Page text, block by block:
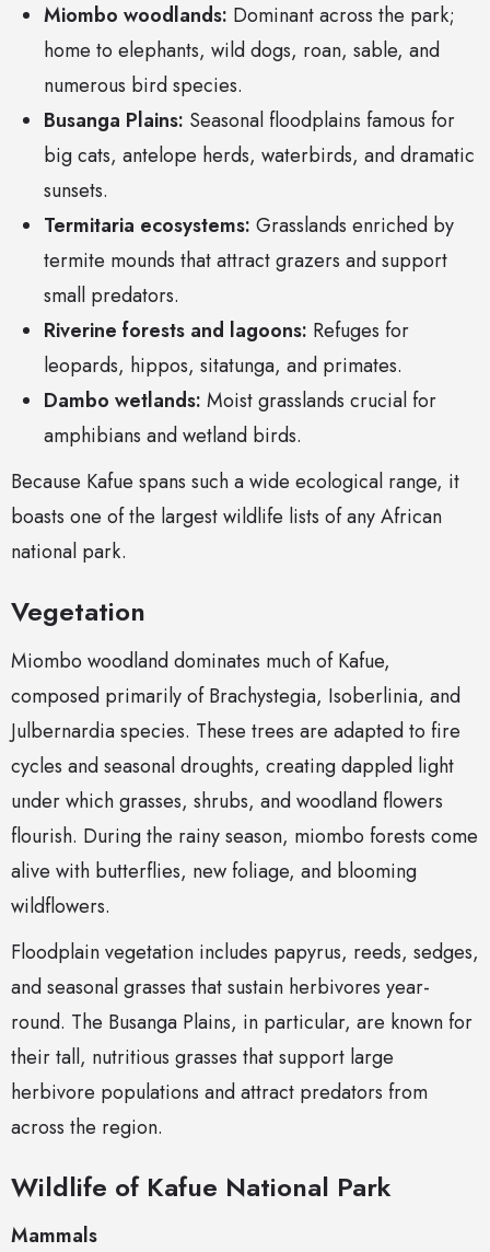
Miombo woodlands: Dominant across the park;
home to elephants, wild dogs, roan, sable, and
numerous bird species.
Busanga Plains: Seasonal floodplains famous for
big cats, antelope herds, waterbirds, and dramatic
sunsets.
Termitaria ecosystems: Grasslands enriched by
termite mounds that attract grazers and support
small predators.
Riverine forests and lagoons: Refuges for
leopards, hippos, sitatunga, and primates.
Dambo wetlands: Moist grasslands crucial for
amphibians and wetland birds.
Because Kafue spans such a wide ecological range, it
boasts one of the largest wildlife lists of any African
national park.
Vegetation
Miombo woodland dominates much of Kafue,
composed primarily of Brachystegia, Isoberlinia, and
Julbernardia species. These trees are adapted to fire
cycles and seasonal droughts, creating dappled light
under which grasses, shrubs, and woodland flowers
flourish. During the rainy season, miombo forests come
alive with butterflies, new foliage, and blooming
wildflowers.
Floodplain vegetation includes papyrus, reeds, sedges,
and seasonal grasses that sustain herbivores year-
round. The Busanga Plains, in particular, are known for
their tall, nutritious grasses that support large
herbivore populations and attract predators from
across the region.
Wildlife of Kafue National Park
Mammals